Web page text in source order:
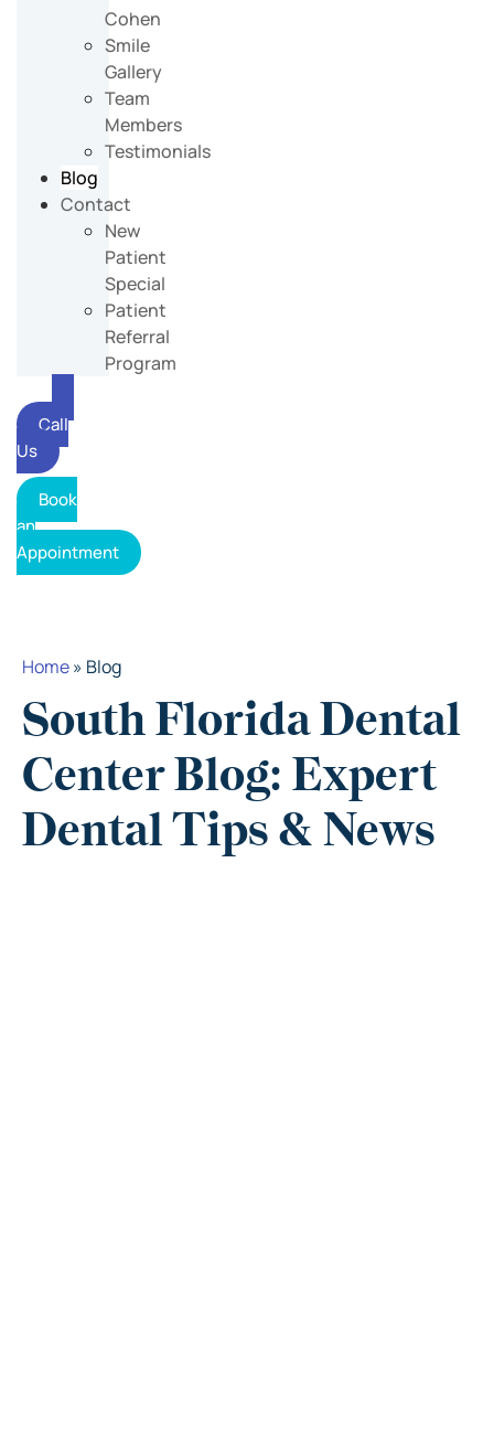
Cohen
Smile
Gallery
Team
Members
Testimonials
Blog
Contact
New
Patient
Special
Patient
Referral
Program
Call
Us
Book
an
Appointment
Home» Blog
South Florida Dental
Center Blog: Expert
Dental Tips & News